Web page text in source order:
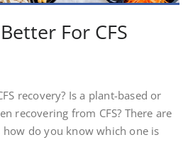
For CFS
recovery? Is a plant-based or
recovering from CFS? There are
do you know which one is